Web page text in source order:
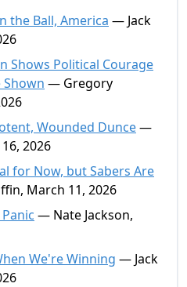
the Ball, America — Jack
Shows Political Courage
Shown — Gregory
Wounded Dunce—
2026
for Now, but Sabers Are
March 11, 2026
— Nate Jackson,
We're Winning — Jack